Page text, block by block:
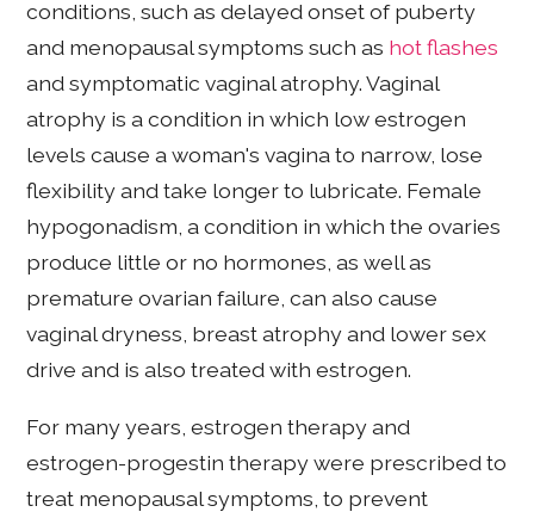
conditions, such as delayed onset of puberty
and menopausal symptoms such as hot flashes
and symptomatic vaginal atrophy. Vaginal
atrophy is a condition in which low estrogen
levels cause a woman's vagina to narrow, lose
flexibility and take longer to lubricate. Female
hypogonadism, a condition in which the ovaries
produce little or no hormones, as well as
premature ovarian failure, can also cause
vaginal dryness, breast atrophy and lower sex
drive and is also treated with estrogen.
For many years, estrogen therapy and
estrogen-progestin therapy were prescribed to
treat menopausal symptoms, to prevent